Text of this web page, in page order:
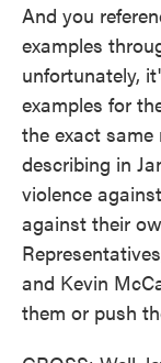
And you
examples
unfortunately,
examples for
the exact
describing in
violence
against their
and Kevin
them or push